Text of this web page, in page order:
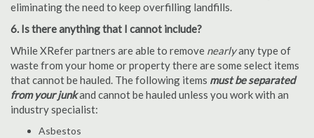
eliminating the need to keep overfilling landfills.
6. Is there anything that I cannot include?
While XRefer partners are able to remove nearlyany type of
waste from your home or property there are some select items
that cannot be hauled. The following items must be separated
from your junkand cannot be hauled unless you work with an
industry specialist:
Asbestos